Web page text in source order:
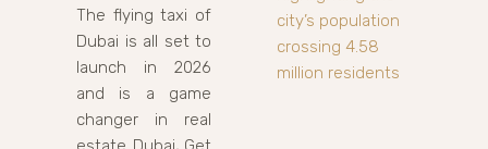
The flying taxi of
Dubai is all set to
launch in 2026
and is a game
changer in real